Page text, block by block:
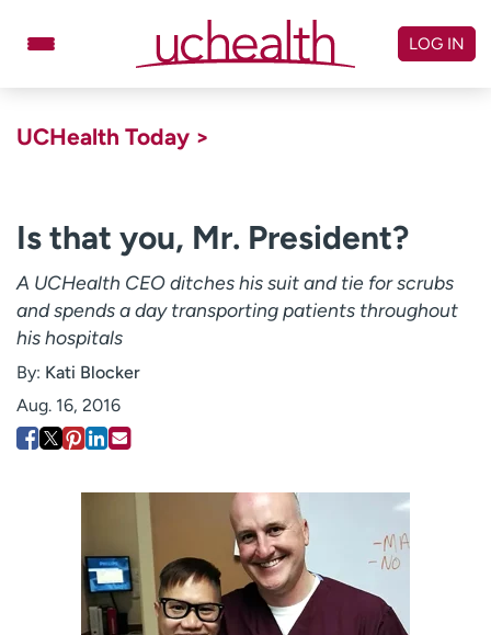
Billing & pricing
Referrals
Give
Careers
About UCHealth
Professionals
Media inquiries
Financial assistance
Contact us
News & stories
LOG IN
UCHealth Today >
Is that you, Mr. President?
A UCHealth CEO ditches his suit and tie for scrubs
and spends a day transporting patients throughout
his hospitals
By: Kati Blocker
Aug. 16, 2016